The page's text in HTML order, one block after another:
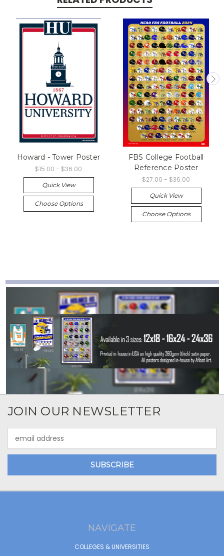
Howard - Tower Poster
$15.00 - $36.00
Quick View
Choose Options
FBS College Football
Reference Poster
$27.00 - $36.00
Quick View
Choose Options
JOIN OUR NEWSLETTER
Address
NAVIGATE
COLLEGES & UNIVERSITIES